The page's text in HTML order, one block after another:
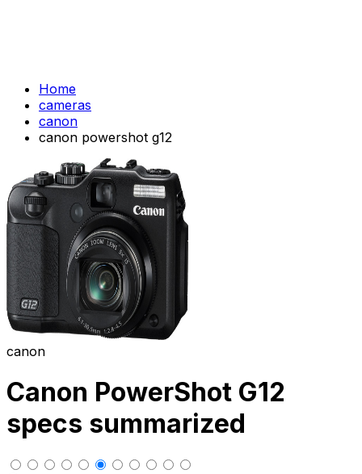
Home
cameras
canon
canon powershot g12
canon
Canon PowerShot G12
specs summarized